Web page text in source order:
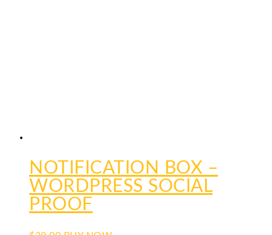
NOTIFICATION BOX –
WORDPRESS SOCIAL
PROOF